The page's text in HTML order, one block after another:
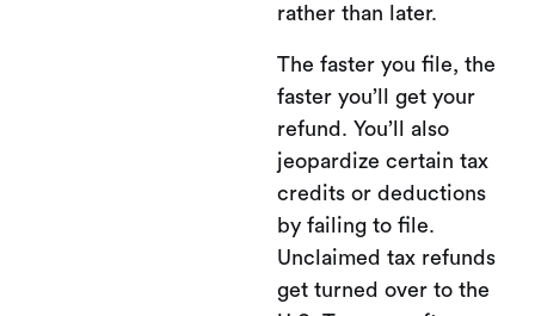
rather than later.
The faster you file, the
faster you’ll get your
refund. You’ll also
jeopardize certain tax
credits or deductions
by failing to file.
Unclaimed tax refunds
get turned over to the